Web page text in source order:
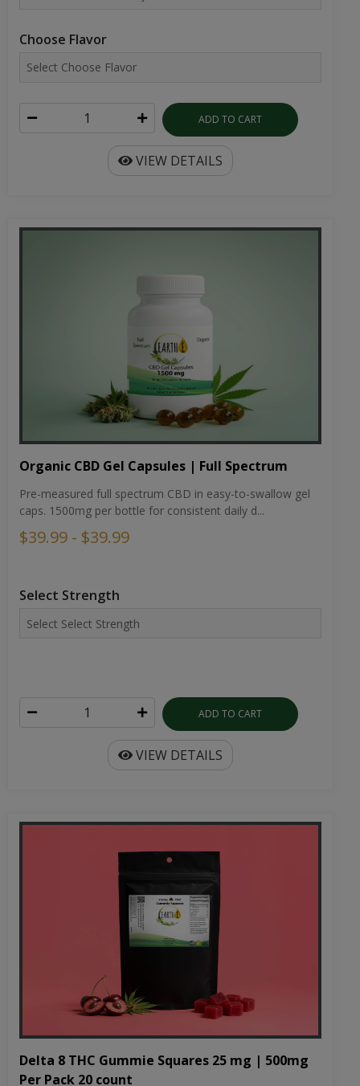
Choose Flavor
ADD TO CART
VIEW DETAILS
Organic CBD Gel Capsules | Full Spectrum
Pre-measured full spectrum CBD in easy-to-swallow gel
caps. 1500mg per bottle for consistent daily d...
$39.99 - $39.99
Select Strength
ADD TO CART
VIEW DETAILS
Delta 8 THC Gummie Squares 25 mg | 500mg
Per Pack 20 count